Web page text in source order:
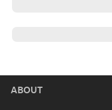
ABOUT